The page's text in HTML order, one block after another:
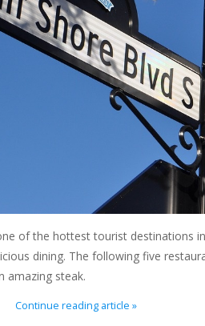
of the hottest tourist destinations
dining. The following five
amazing steak.
Continue reading article »